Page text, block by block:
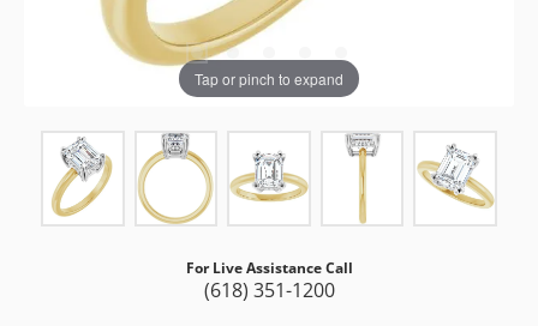
Tap or pinch to expand
For Live Assistance Call
(618) 351-1200